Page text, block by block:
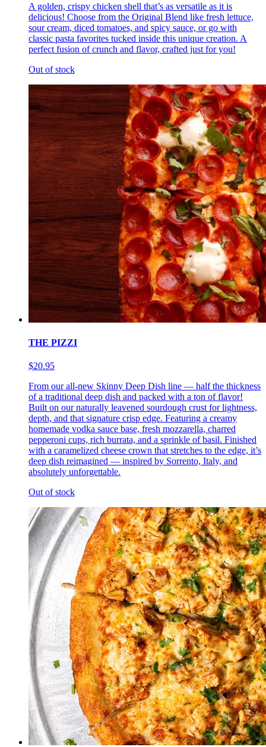
A golden, crispy chicken shell that’s as versatile as it is
delicious! Choose from the Original Blend like fresh lettuce,
sour cream, diced tomatoes, and spicy sauce, or go with
classic pasta favorites tucked inside this unique creation. A
perfect fusion of crunch and flavor, crafted just for you!
Out of stock
THE PIZZI
$20.95
From our all-new Skinny Deep Dish line — half the thickness
of a traditional deep dish and packed with a ton of flavor!
Built on our naturally leavened sourdough crust for lightness,
depth, and that signature crisp edge. Featuring a creamy
homemade vodka sauce base, fresh mozzarella, charred
pepperoni cups, rich burrata, and a sprinkle of basil. Finished
with a caramelized cheese crown that stretches to the edge, it’s
deep dish reimagined — inspired by Sorrento, Italy, and
absolutely unforgettable.
Out of stock